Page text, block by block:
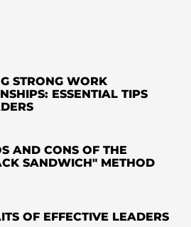
STRONG WORK
ESSENTIAL TIPS
AND CONS OF THE
SANDWICH" METHOD
OF EFFECTIVE LEADERS